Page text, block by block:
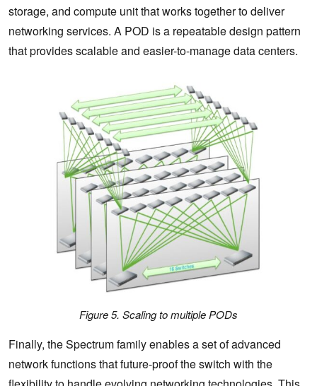
storage, and compute unit that works together to deliver
networking services. A POD is a repeatable design pattern
that provides scalable and easier-to-manage data centers.
Figure 5. Scaling to multiple PODs
Finally, the Spectrum family enables a set of advanced
network functions that future-proof the switch with the